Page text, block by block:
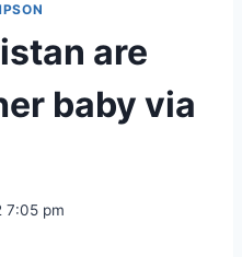
are
baby via
7:05 pm